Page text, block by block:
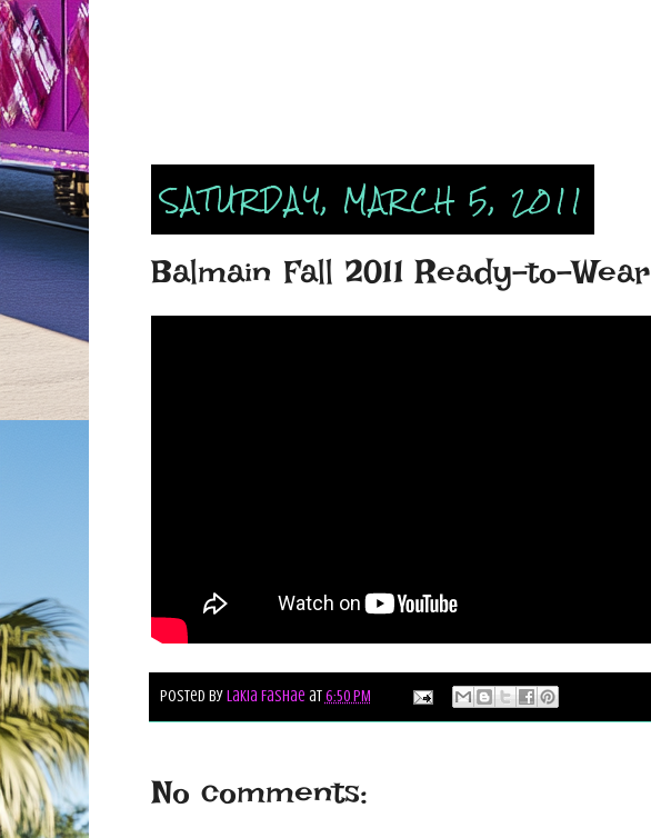
SATURDAY, MARCH 5, 2011
Balmain Fall 2011 Ready-to-Wear
Posted byLakia Fashae at6:50 PM
No comments: